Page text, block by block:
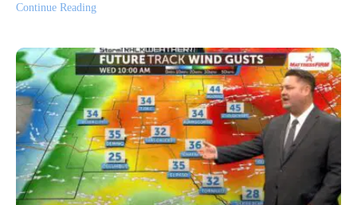
Continue Reading